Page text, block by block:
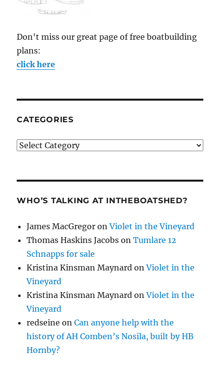
Don't miss our great page of free boatbuilding
plans:
click here
CATEGORIES
Categories
WHO’S TALKING AT INTHEBOATSHED?
James MacGregor onViolet in the Vineyard
Thomas Haskins Jacobs onTumlare 12
Schnapps for sale
Kristina Kinsman Maynard onViolet in the
Vineyard
Kristina Kinsman Maynard onViolet in the
Vineyard
redseine onCan anyone help with the
history of AH Comben’s Nosila, built by HB
Hornby?